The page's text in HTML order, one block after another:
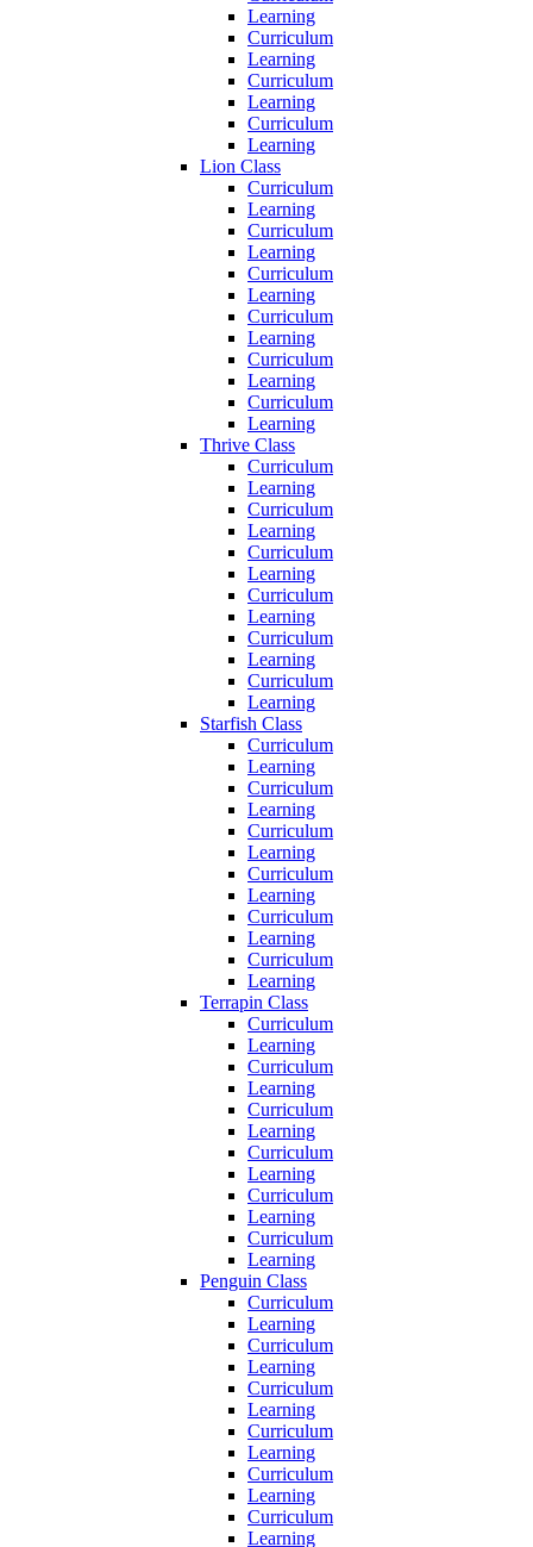
Learning
Curriculum
Learning
Curriculum
Learning
Curriculum
Learning
Lion Class
Curriculum
Learning
Curriculum
Learning
Curriculum
Learning
Curriculum
Learning
Curriculum
Learning
Curriculum
Learning
Thrive Class
Curriculum
Learning
Curriculum
Learning
Curriculum
Learning
Curriculum
Learning
Curriculum
Learning
Curriculum
Learning
Starfish Class
Curriculum
Learning
Curriculum
Learning
Curriculum
Learning
Curriculum
Learning
Curriculum
Learning
Curriculum
Learning
Terrapin Class
Curriculum
Learning
Curriculum
Learning
Curriculum
Learning
Curriculum
Learning
Curriculum
Learning
Curriculum
Learning
Penguin Class
Curriculum
Learning
Curriculum
Learning
Curriculum
Learning
Curriculum
Learning
Curriculum
Learning
Curriculum
Learning